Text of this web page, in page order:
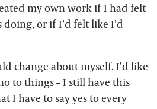
my own work if I had felt
or if I’d felt like I’d
change about myself. I’d like
to things – I still have this
I have to say yes to every